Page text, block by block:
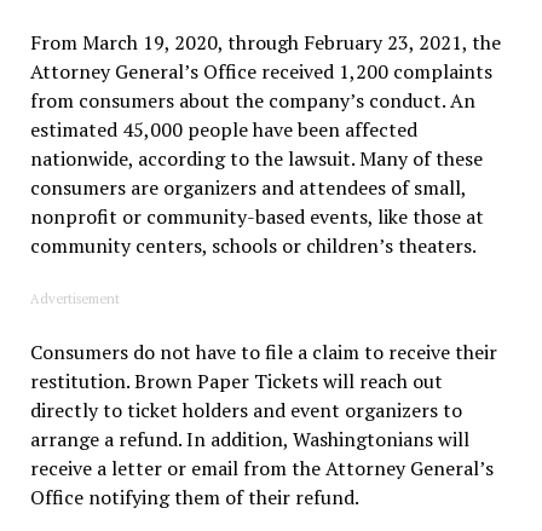
From March 19, 2020, through February 23, 2021, the
Attorney General’s Office received 1,200 complaints
from consumers about the company’s conduct. An
estimated 45,000 people have been affected
nationwide, according to the lawsuit. Many of these
consumers are organizers and attendees of small,
nonprofit or community-based events, like those at
community centers, schools or children’s theaters.
Advertisement
Consumers do not have to file a claim to receive their
restitution. Brown Paper Tickets will reach out
directly to ticket holders and event organizers to
arrange a refund. In addition, Washingtonians will
receive a letter or email from the Attorney General’s
Office notifying them of their refund.